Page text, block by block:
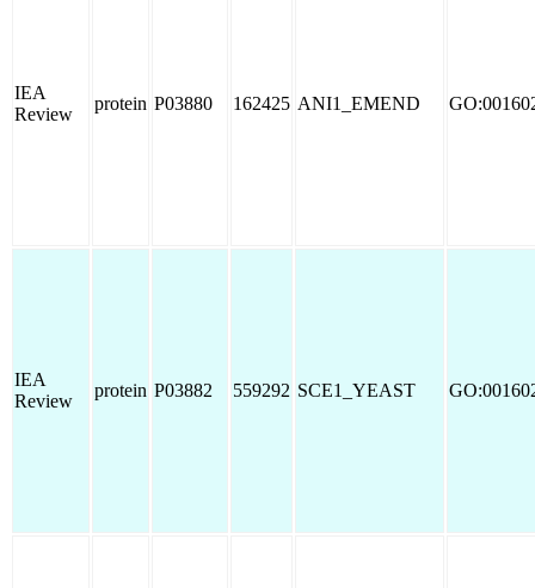
IEA
Review
protein P03880 162425 ANI1_EMEND
IEA
Review
protein P03882 559292 SCE1_YEAST